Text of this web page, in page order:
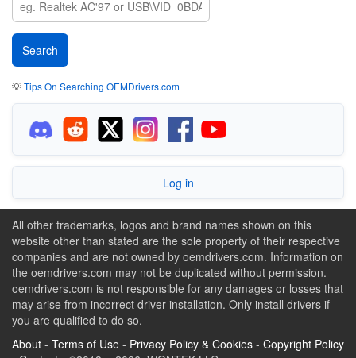
💡Tips On Searching OEMDrivers.com
Log in
All other trademarks, logos and brand names shown on this
website other than stated are the sole property of their respective
companies and are not owned by oemdrivers.com. Information on
the oemdrivers.com may not be duplicated without permission.
oemdrivers.com is not responsible for any damages or losses that
may arise from incorrect driver installation. Only install drivers if
you are qualified to do so.
About - Terms of Use - Privacy Policy & Cookies - Copyright Policy